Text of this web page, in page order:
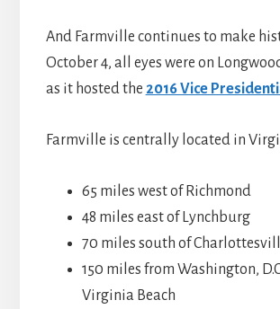
And Farmville continues to make
October 4, all eyes were on
as it hosted the 2016 Vice
Farmville is centrally located in
65 miles west of Richmond
48 miles east of Lynchburg
70 miles south of
150 miles from Washington,
Virginia Beach